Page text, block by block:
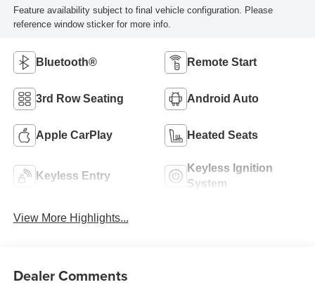
Feature availability subject to final vehicle configuration. Please
reference window sticker for more info.
Bluetooth® Remote Start
3rd Row Seating Android Auto
Apple CarPlay Heated Seats
Keyless Entry
Keyless Ignition
System
View More Highlights...
Dealer Comments